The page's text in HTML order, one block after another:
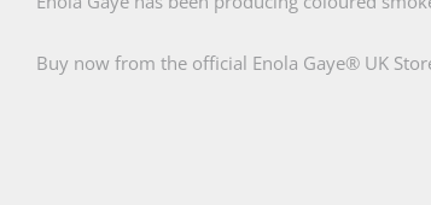
Buy now from the official Enola Gaye® UK